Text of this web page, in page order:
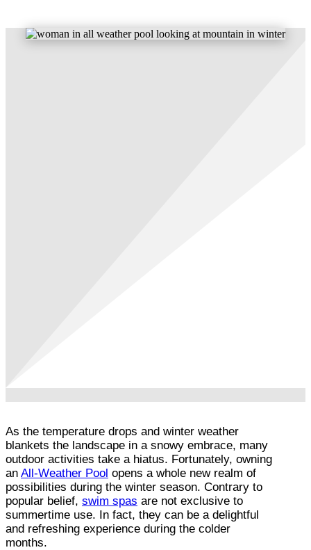
As the temperature drops and winter weather
blankets the landscape in a snowy embrace, many
outdoor activities take a hiatus. Fortunately, owning
an All-Weather Pool opens a whole new realm of
possibilities during the winter season. Contrary to
popular belief, swim spas are not exclusive to
summertime use. In fact, they can be a delightful
and refreshing experience during the colder
months.